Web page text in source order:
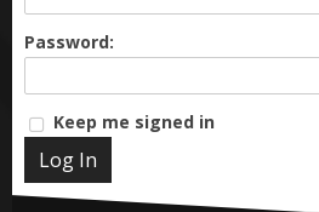
Password:
Keep me signed in
Log In